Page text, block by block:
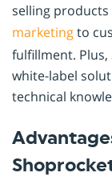
selling
marketingto
fulfillment.
white-label
technical